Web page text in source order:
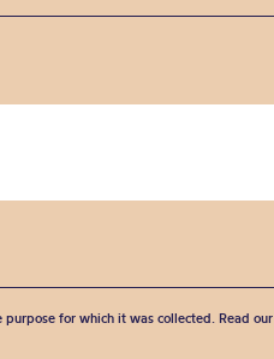
for which it was collected. Read our